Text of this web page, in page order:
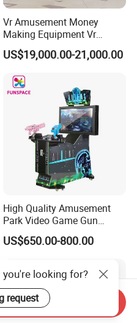
Vr Amusement Money
Making Equipment Vr
Shooting Arcade Machine
Game Virtual Reality
US$19,000.00-21,000.00
High Quality Amusement
Park Video Game Gun
Simulator Coin Operated
Aliens Arcade Shooting
US$650.00-800.00
looking for?
request
Inquiry